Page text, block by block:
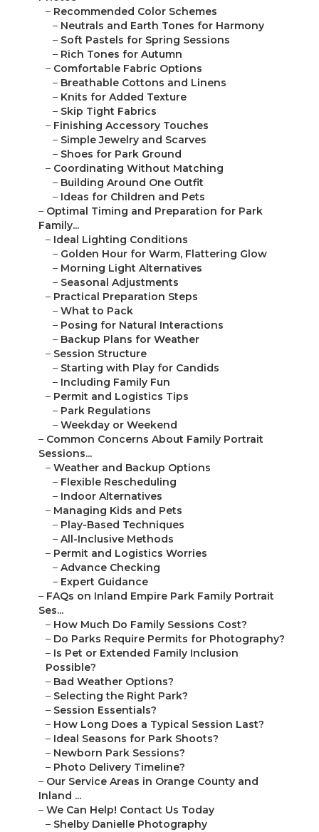
– Recommended Color Schemes
– Neutrals and Earth Tones for Harmony
– Soft Pastels for Spring Sessions
– Rich Tones for Autumn
– Comfortable Fabric Options
– Breathable Cottons and Linens
– Knits for Added Texture
– Skip Tight Fabrics
– Finishing Accessory Touches
– Simple Jewelry and Scarves
– Shoes for Park Ground
– Coordinating Without Matching
– Building Around One Outfit
– Ideas for Children and Pets
– Optimal Timing and Preparation for Park
Family...
– Ideal Lighting Conditions
– Golden Hour for Warm, Flattering Glow
– Morning Light Alternatives
– Seasonal Adjustments
– Practical Preparation Steps
– What to Pack
– Posing for Natural Interactions
– Backup Plans for Weather
– Session Structure
– Starting with Play for Candids
– Including Family Fun
– Permit and Logistics Tips
– Park Regulations
– Weekday or Weekend
– Common Concerns About Family Portrait
Sessions...
– Weather and Backup Options
– Flexible Rescheduling
– Indoor Alternatives
– Managing Kids and Pets
– Play-Based Techniques
– All-Inclusive Methods
– Permit and Logistics Worries
– Advance Checking
– Expert Guidance
– FAQs on Inland Empire Park Family Portrait
Ses...
– How Much Do Family Sessions Cost?
– Do Parks Require Permits for Photography?
– Is Pet or Extended Family Inclusion
Possible?
– Bad Weather Options?
– Selecting the Right Park?
– Session Essentials?
– How Long Does a Typical Session Last?
– Ideal Seasons for Park Shoots?
– Newborn Park Sessions?
– Photo Delivery Timeline?
– Our Service Areas in Orange County and
Inland ...
– We Can Help! Contact Us Today
– Shelby Danielle Photography